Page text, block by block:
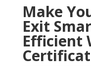
Make
Exit
Efficient